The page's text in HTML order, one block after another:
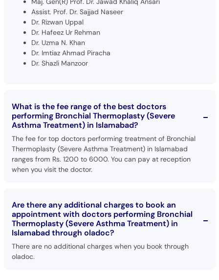
Assist. Prof. Dr. Sajjad Naseer
Dr. Rizwan Uppal
Dr. Hafeez Ur Rehman
Dr. Uzma N. Khan
Dr. Imtiaz Ahmad Piracha
Dr. Shazli Manzoor
What is the fee range of the best doctors
performing Bronchial Thermoplasty (Severe
Asthma Treatment) in Islamabad?
The fee for top doctors performing treatment of Bronchial
Thermoplasty (Severe Asthma Treatment) in Islamabad
ranges from Rs. 1200 to 6000. You can pay at reception
when you visit the doctor.
Are there any additional charges to book an
appointment with doctors performing Bronchial
Thermoplasty (Severe Asthma Treatment) in
Islamabad through oladoc?
There are no additional charges when you book through
oladoc.